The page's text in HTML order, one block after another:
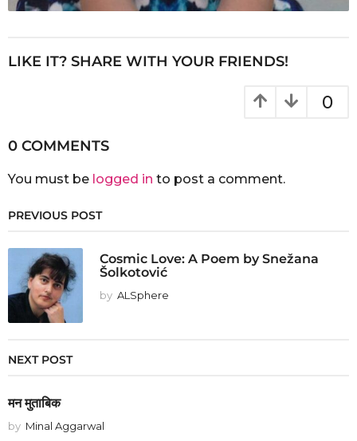
LIKE IT? SHARE WITH YOUR FRIENDS!
0
0 COMMENTS
You must be logged in to post a comment.
PREVIOUS POST
Cosmic Love: A Poem by Snežana
Šolkotović
by ALSphere
NEXT POST
मन मुताबिक
by Minal Aggarwal